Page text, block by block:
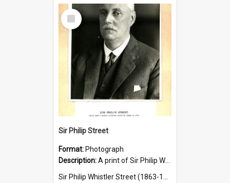
Select
Item
Sir Philip Street
Format: Photograph
Description:A print of Sir Philip Whistler Street (1863 - 1938) from a Harold Cazneaux negative taken in 1933.
Sir Philip Whistler Street (1863-1938) was the second son of Susanna Caroline Lawson (explor...